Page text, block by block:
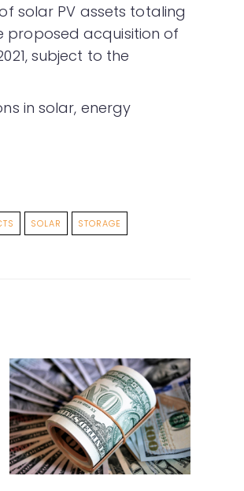
solar PV assets totaling
proposed acquisition of
subject to the
in solar, energy
SOLAR STORAGE